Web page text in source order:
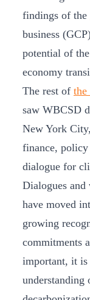
findings of the
business
potential of
economy
The rest of the
saw WBCSD
New York
finance, policy
dialogue for
Dialogues and
have moved
growing
commitments
important, it is